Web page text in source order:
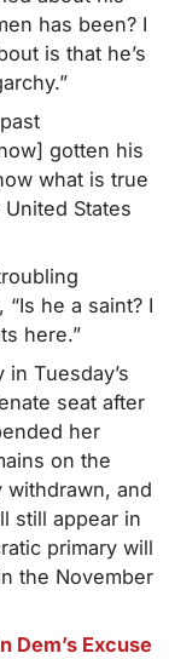
has been? I
is that he’s
gotten his
what is true
States
he a saint? I
here.”
Tuesday’s
seat after
her
on the
withdrawn, and
still appear in
primary will
the November
Dem’s Excuse